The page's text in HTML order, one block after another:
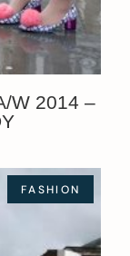
W 2014 –
FASHION